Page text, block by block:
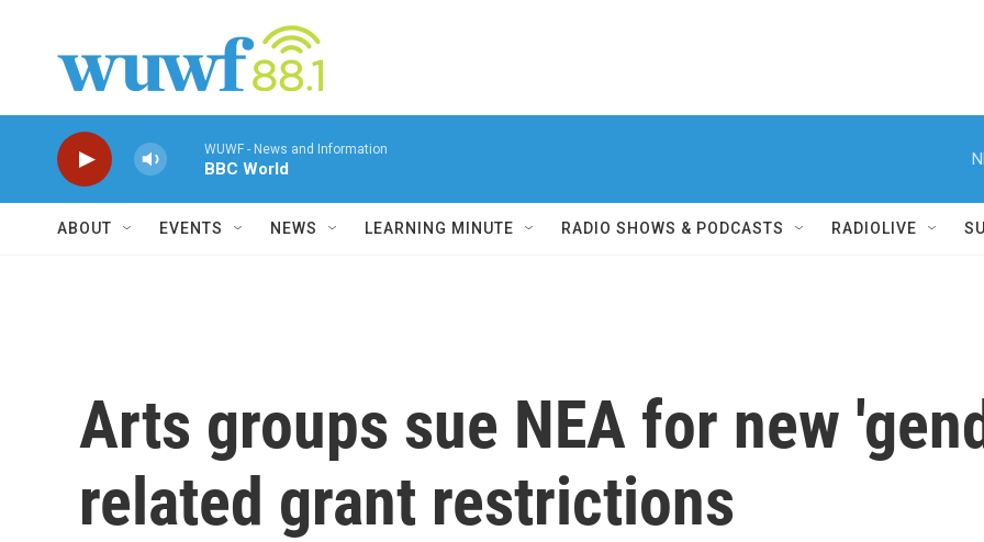
WUWF - News and Information
BBC World
ABOUT EVENTS NEWS LEARNING MINUTE RADIO SHOWS & PODCASTS RADIOLIVE
Arts groups sue NEA for new
related grant restrictions